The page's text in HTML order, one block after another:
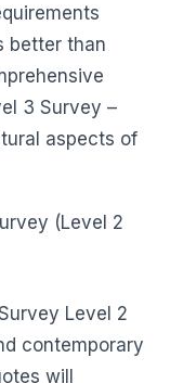
better than
3 Survey –
aspects of
(Level 2
Level 2
contemporary
will